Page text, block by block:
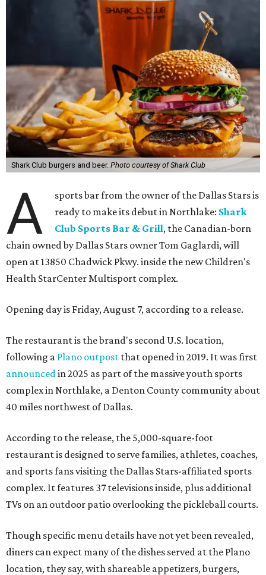
Shark Club burgers and beer. Photo courtesy of Shark Club
A
sports bar from the owner of the Dallas Stars is
ready to make its debut in Northlake: Shark
Club Sports Bar & Grill, the Canadian-born
chain owned by Dallas Stars owner Tom Gaglardi, will
open at 13850 Chadwick Pkwy. inside the new Children's
Health StarCenter Multisport complex.
Opening day is Friday, August 7, according to a release.
The restaurant is the brand's second U.S. location,
following a Plano outpost that opened in 2019. It was first
announced in 2025 as part of the massive youth sports
complex in Northlake, a Denton County community about
40 miles northwest of Dallas.
According to the release, the 5,000-square-foot
restaurant is designed to serve families, athletes, coaches,
and sports fans visiting the Dallas Stars-affiliated sports
complex. It features 37 televisions inside, plus additional
TVs on an outdoor patio overlooking the pickleball courts.
Though specific menu details have not yet been revealed,
diners can expect many of the dishes served at the Plano
location, they say, with shareable appetizers, burgers,